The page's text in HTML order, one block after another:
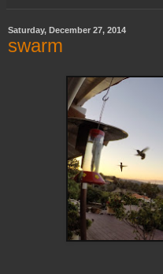
Saturday, December 27, 2014
swarm